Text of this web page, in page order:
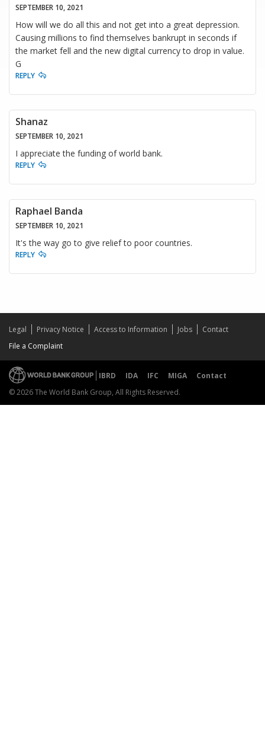
SEPTEMBER 10, 2021
How will we do all this and not get into a great depression.
Causing millions to find themselves bankrupt in seconds if
the market fell and the new digital currency to drop in value.
G
REPLY
Shanaz
SEPTEMBER 10, 2021
I appreciate the funding of world bank.
REPLY
Raphael Banda
SEPTEMBER 10, 2021
It's the way go to give relief to poor countries.
REPLY
Legal Privacy Notice Access to Information Jobs
Contact
File a Complaint
IBRD IDA IFC MIGA
Contact
© 2026 The World Bank Group, All Rights Reserved.